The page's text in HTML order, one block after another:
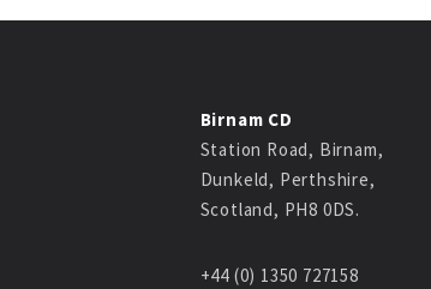
Birnam CD
Station Road, Birnam,
Dunkeld, Perthshire,
Scotland, PH8 0DS.
+44 (0) 1350 727158